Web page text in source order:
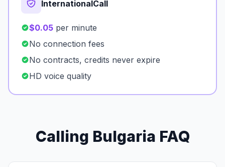
InternationalCall
$0.05 per minute
No connection fees
No contracts, credits never expire
HD voice quality
Calling Bulgaria FAQ